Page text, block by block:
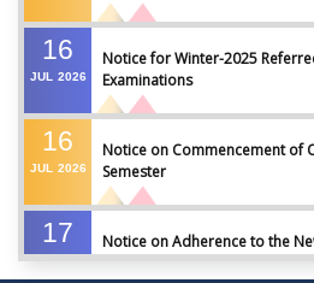
16
JUL 2026
Notice for Winter-2025
Examinations
16
JUL 2026
Notice on Commencement of
Semester
17
Notice on Adherence to the